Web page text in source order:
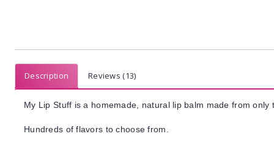
Description Reviews (13)
My Lip Stuff is a homemade, natural lip balm made from
Hundreds of flavors to choose from.